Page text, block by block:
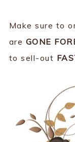
Make sure to
are GONE
to sell-out